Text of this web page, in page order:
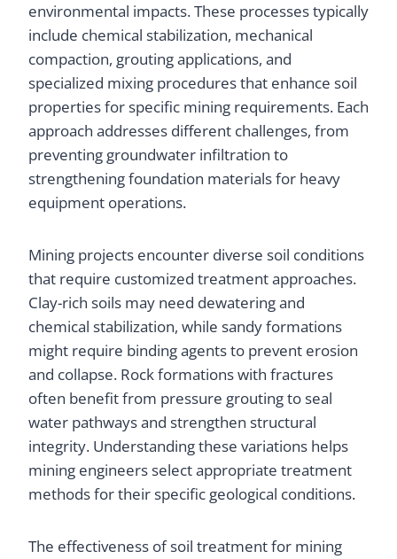
environmental impacts. These processes typically
include chemical stabilization, mechanical
compaction, grouting applications, and
specialized mixing procedures that enhance soil
properties for specific mining requirements. Each
approach addresses different challenges, from
preventing groundwater infiltration to
strengthening foundation materials for heavy
equipment operations.
Mining projects encounter diverse soil conditions
that require customized treatment approaches.
Clay-rich soils may need dewatering and
chemical stabilization, while sandy formations
might require binding agents to prevent erosion
and collapse. Rock formations with fractures
often benefit from pressure grouting to seal
water pathways and strengthen structural
integrity. Understanding these variations helps
mining engineers select appropriate treatment
methods for their specific geological conditions.
The effectiveness of soil treatment for mining